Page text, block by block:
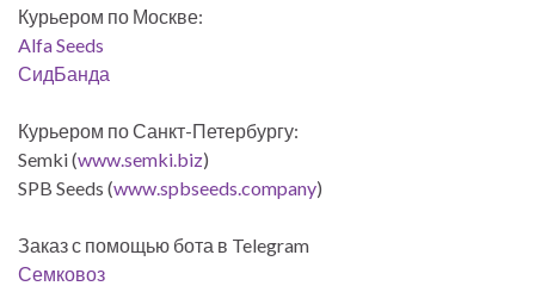
Курьером по Москве:
Alfa Seeds
СидБанда
Курьером по Санкт-Петербургу:
Semki (www.semki.biz)
SPB Seeds (www.spbseeds.company)
Заказ с помощью бота в Telegram
Семковоз